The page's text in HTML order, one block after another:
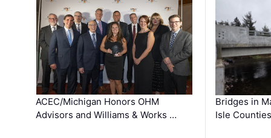
ACEC/Michigan Honors OHM
Advisors and Williams & Works …
Bridges in
Isle